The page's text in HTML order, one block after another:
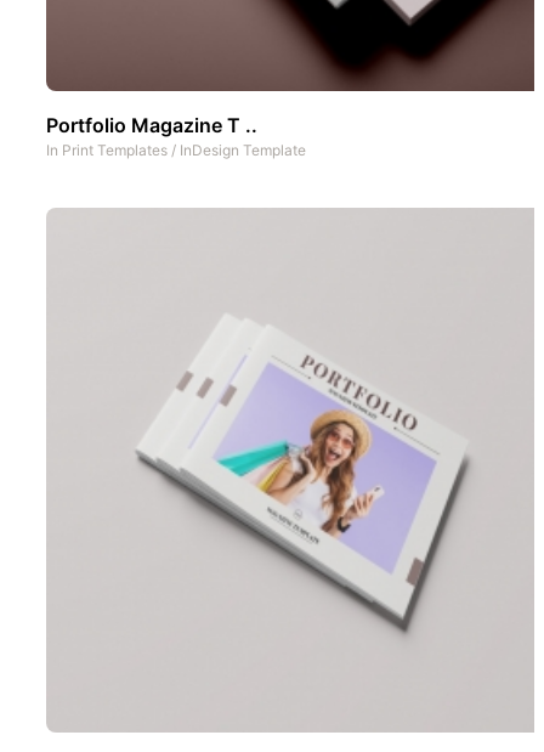
Portfolio Magazine T ..
In Print Templates / InDesign Template